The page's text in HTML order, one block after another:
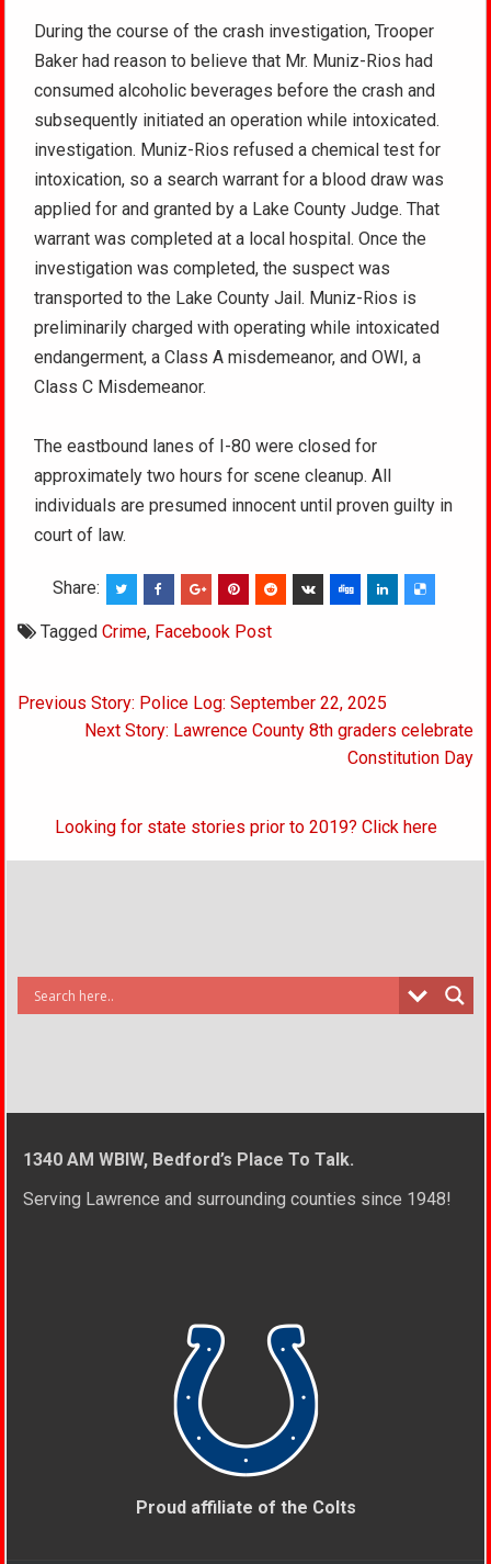
During the course of the crash investigation, Trooper
Baker had reason to believe that Mr. Muniz-Rios had
consumed alcoholic beverages before the crash and
subsequently initiated an operation while intoxicated.
investigation. Muniz-Rios refused a chemical test for
intoxication, so a search warrant for a blood draw was
applied for and granted by a Lake County Judge. That
warrant was completed at a local hospital. Once the
investigation was completed, the suspect was
transported to the Lake County Jail. Muniz-Rios is
preliminarily charged with operating while intoxicated
endangerment, a Class A misdemeanor, and OWI, a
Class C Misdemeanor.
The eastbound lanes of I-80 were closed for
approximately two hours for scene cleanup. All
individuals are presumed innocent until proven guilty in
court of law.
Share:
TaggedCrime, Facebook Post
Post
navigation
Previous Story: Police Log: September 22, 2025
Next Story: Lawrence County 8th graders celebrate
Constitution Day
Looking for state stories prior to 2019? Click here
1340 AM WBIW, Bedford’s Place To Talk.
Serving Lawrence and surrounding counties since 1948!
Proud affiliate of the Colts